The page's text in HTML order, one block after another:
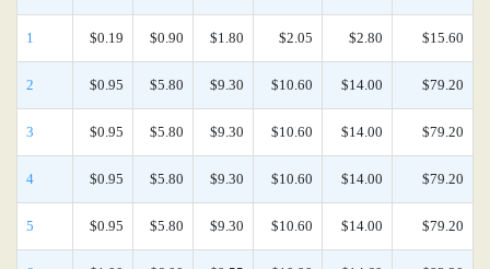
1 $0.19 $0.90 $1.80 $2.05 $2.80 $15.60
2 $0.95 $5.80 $9.30 $10.60 $14.00 $79.20
3 $0.95 $5.80 $9.30 $10.60 $14.00 $79.20
4 $0.95 $5.80 $9.30 $10.60 $14.00 $79.20
5 $0.95 $5.80 $9.30 $10.60 $14.00 $79.20